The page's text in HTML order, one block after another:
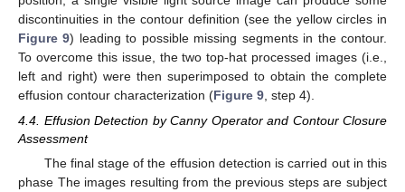
discontinuities in the contour definition (see the yellow circles in
Figure 9) leading to possible missing segments in the contour.
To overcome this issue, the two top-hat processed images (i.e.,
left and right) were then superimposed to obtain the complete
effusion contour characterization (Figure 9 , step 4).
4.4. Effusion Detection by Canny Operator and Contour Closure
Assessment
The final stage of the effusion detection is carried out in this
phase The images resulting from the previous steps are subject